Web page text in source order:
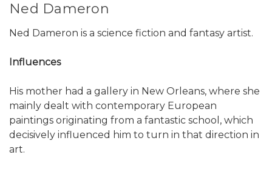
Ned Dameron
Ned Dameron is a science fiction and fantasy artist.
Influences
His mother had a gallery in New Orleans, where she
mainly dealt with contemporary European
paintings originating from a fantastic school, which
decisively influenced him to turn in that direction in
art.